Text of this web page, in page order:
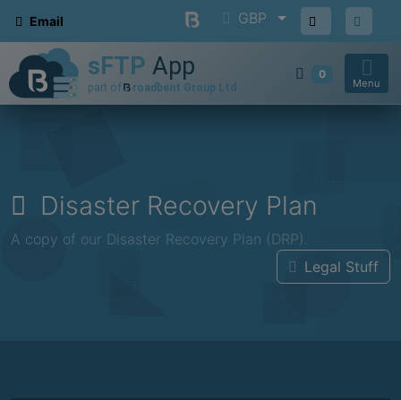
Email GBP
0
Menu
Disaster Recovery Plan
A copy of our Disaster Recovery Plan (DRP).
Legal Stuff